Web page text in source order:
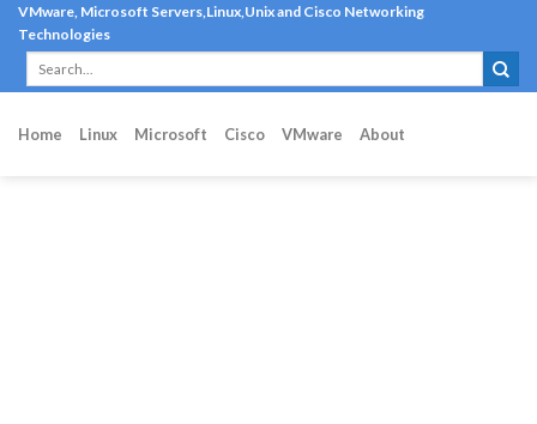
Skip
content
VMware, Microsoft Servers,Linux,Unix and Cisco Networking
Technologies
Home Linux Microsoft Cisco VMware About